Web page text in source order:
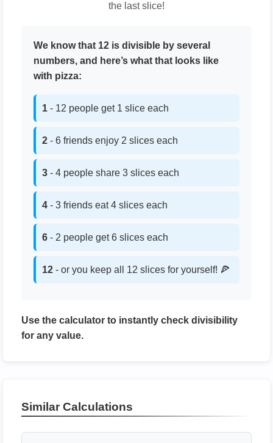
the last slice!
We know that 12 is divisible by several
numbers, and here’s what that looks like
with pizza:
1 - 12 people get 1 slice each
2 - 6 friends enjoy 2 slices each
3 - 4 people share 3 slices each
4 - 3 friends eat 4 slices each
6 - 2 people get 6 slices each
12 - or you keep all 12 slices for yourself! 🍕
Use the calculator to instantly check divisibility
for any value.
Similar Calculations